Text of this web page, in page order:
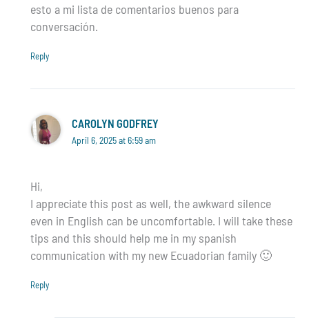
esto a mi lista de comentarios buenos para
conversación.
Reply
CAROLYN GODFREY
April 6, 2025 at 6:59 am
Hi,
I appreciate this post as well, the awkward silence
even in English can be uncomfortable. I will take these
tips and this should help me in my spanish
communication with my new Ecuadorian family 🙂
Reply